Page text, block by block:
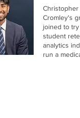
Cromley's
joined to
student
analytics
run a